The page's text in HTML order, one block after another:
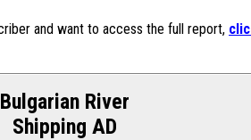
and want to access the full report,
Bulgarian River
Shipping AD